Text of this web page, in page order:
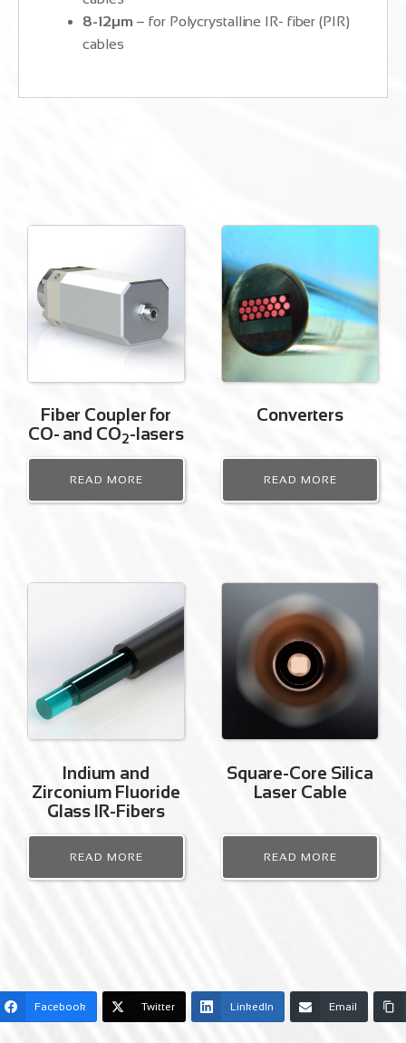
8-12μm – for Polycrystalline IR- fiber (PIR)
cables
Fiber Coupler for
CO- and CO2-lasers
READ MORE
Converters
READ MORE
Indium and
Zirconium Fluoride
Glass IR-Fibers
READ MORE
Square-Core Silica
Laser Cable
READ MORE
Facebook Twitter LinkedIn Email